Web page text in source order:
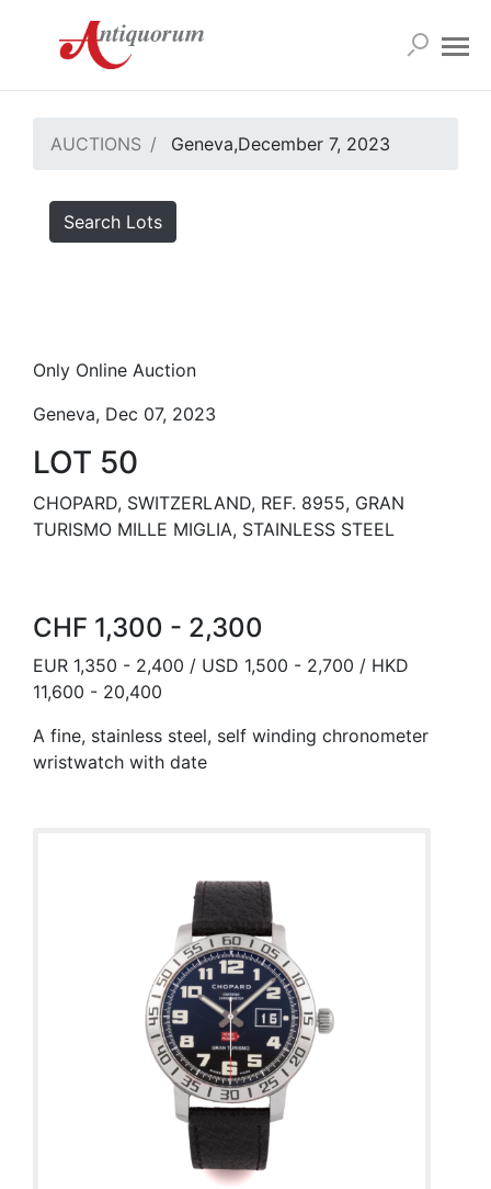
AUCTIONS Geneva,December 7, 2023
Search Lots
Only Online Auction
Geneva, Dec 07, 2023
LOT 50
CHOPARD, SWITZERLAND, REF. 8955, GRAN
TURISMO MILLE MIGLIA, STAINLESS STEEL
CHF 1,300 - 2,300
EUR 1,350 - 2,400 / USD 1,500 - 2,700 / HKD
11,600 - 20,400
A fine, stainless steel, self winding chronometer
wristwatch with date